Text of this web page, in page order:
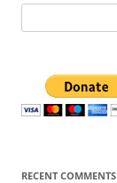
for:
RECENT COMMENTS